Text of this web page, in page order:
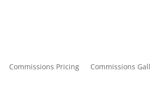
Commissions Pricing Commissions